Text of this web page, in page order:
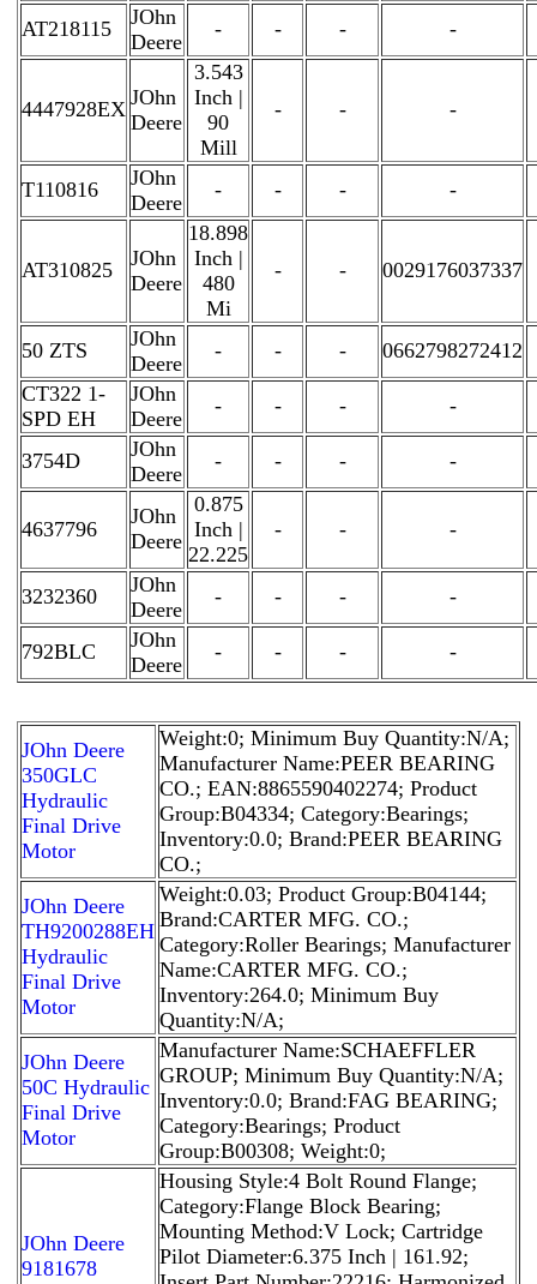
AT218115
JOhn
Deere
- - - -
4447928EX JOhn
Deere
3.543
Inch |
90
Mill
- - -
T110816
JOhn
Deere
- - - -
AT310825
JOhn
Deere
18.898
Inch |
480
Mi
- - 0029176037337
50 ZTS
JOhn
Deere
- - -
0662798272412
CT322 1-
SPD EH
JOhn
Deere
- - - -
3754D
JOhn
Deere
- - - -
4637796
JOhn
Deere
0.875
Inch |
22.225
- - -
3232360
JOhn
Deere
- - - -
792BLC
JOhn
Deere
- - - -
JOhn Deere
350GLC
Hydraulic
Final Drive
Motor
Weight:0; Minimum Buy Quantity:N/A;
Manufacturer Name:PEER BEARING
CO.; EAN:8865590402274; Product
Group:B04334; Category:Bearings;
Inventory:0.0; Brand:PEER BEARING
CO.;
JOhn Deere
TH9200288EH
Hydraulic
Final Drive
Motor
Weight:0.03; Product Group:B04144;
Brand:CARTER MFG. CO.;
Category:Roller Bearings; Manufacturer
Name:CARTER MFG. CO.;
Inventory:264.0; Minimum Buy
Quantity:N/A;
JOhn Deere
50C Hydraulic
Final Drive
Motor
Manufacturer Name:SCHAEFFLER
GROUP; Minimum Buy Quantity:N/A;
Inventory:0.0; Brand:FAG BEARING;
Category:Bearings; Product
Group:B00308; Weight:0;
JOhn Deere
9181678
Housing Style:4 Bolt Round Flange;
Category:Flange Block Bearing;
Mounting Method:V Lock; Cartridge
Pilot Diameter:6.375 Inch | 161.92;